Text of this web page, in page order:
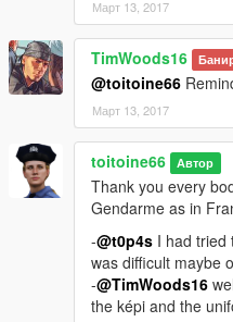
Март 13, 2017
TimWoods16
@toitoine66
Март 13, 2017
toitoine66 Автор
Thank you every
Gendarme as in
-@t0p4s I had tried
was difficult maybe
-@TimWoods16
the képi and the